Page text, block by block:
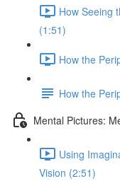
How Seeing
(1:51)
How the
How the
Mental Pictures:
Using
Vision (2:51)